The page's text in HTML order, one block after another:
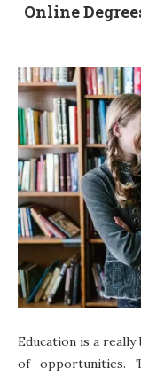
Online
Education is a
of opportunities.